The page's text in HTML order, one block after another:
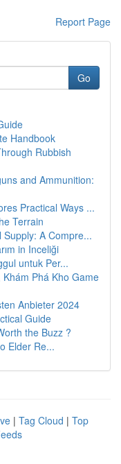
Report Page
Go
Handbook
Rubbish
and Ammunition:
Practical Ways ...
Terrain
A Compre...
in Inceliği
untuk Per...
Phá Kho Game
Anbieter 2024
Guide
the Buzz ?
Elder Re...
| Tag Cloud | Top